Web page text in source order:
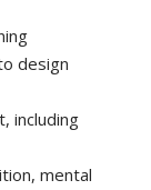
design
including
mental